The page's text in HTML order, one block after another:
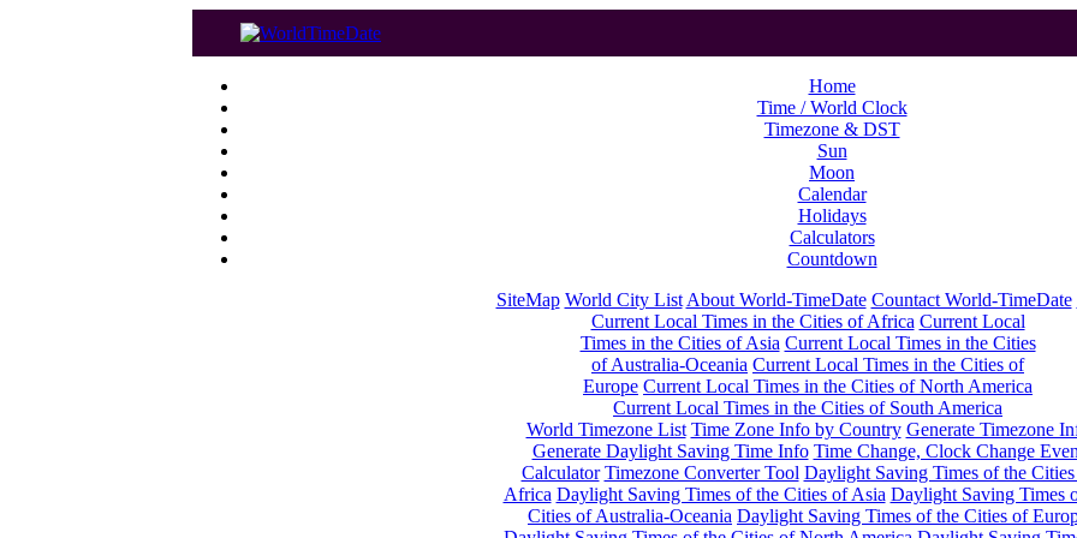
Home
Time / World Clock
Timezone & DST
Sun
Moon
Calendar
Holidays
Calculators
Countdown
SiteMap World City List About World-TimeDate Countact World-TimeDate
Current Local Times in the Cities of Africa Current Local
Times in the Cities of Asia Current Local Times in the Cities
of Australia-Oceania Current Local Times in the Cities of
Europe Current Local Times in the Cities of North America
Current Local Times in the Cities of South America
World Timezone List Time Zone Info by Country Generate Timezone
Generate Daylight Saving Time Info Time Change, Clock Change
Calculator Timezone Converter Tool Daylight Saving Times of the
Africa Daylight Saving Times of the Cities of Asia Daylight Saving Times
Cities of Australia-Oceania Daylight Saving Times of the Cities of